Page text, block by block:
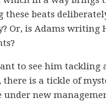
beats
Or, is Adams writing
to see him tackling
is a tickle of
new